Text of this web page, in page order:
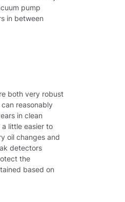
pump
in between
both very robust
reasonably
in clean
little easier to
oil changes and
detectors
the
based on